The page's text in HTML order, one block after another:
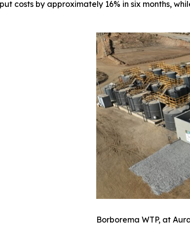
costs by approximately 16% in six months,
Borborema WTP, at